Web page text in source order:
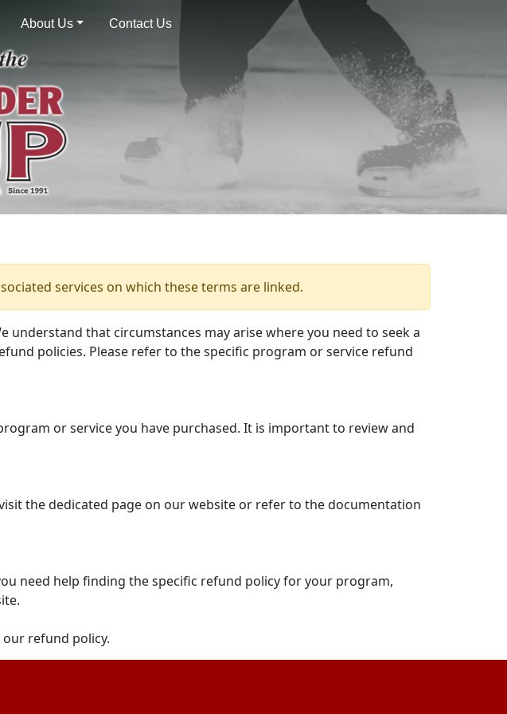
About Us Contact Us
services on which these terms are linked.
that circumstances may arise where you need to seek a
policies. Please refer to the specific program or service refund
or service you have purchased. It is important to review and
the dedicated page on our website or refer to the documentation
need help finding the specific refund policy for your program,
refund policy.